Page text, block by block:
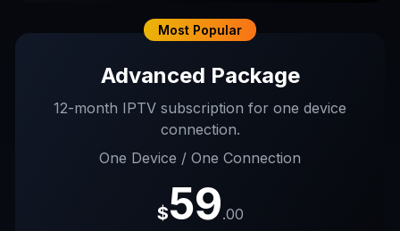
Most Popular
Advanced Package
12-month IPTV subscription for one device
connection.
One Device / One Connection
$59.00